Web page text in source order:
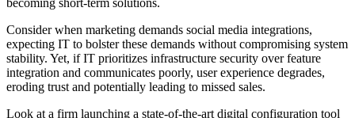
Consider when marketing demands social media integrations,
expecting IT to bolster these demands without compromising system
stability. Yet, if IT prioritizes infrastructure security over feature
integration and communicates poorly, user experience degrades,
eroding trust and potentially leading to missed sales.
Look at a firm launching a state-of-the-art digital configuration tool